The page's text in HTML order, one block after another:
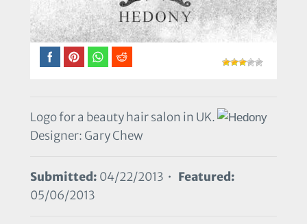
Logo for a beauty hair salon in UK.
Designer: Gary Chew
Submitted: 04/22/2013 • Featured:
05/06/2013